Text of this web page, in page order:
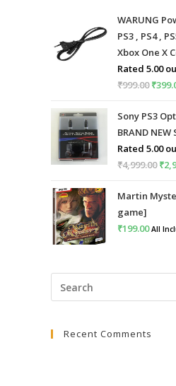
WARUNG
PS3 , PS4 ,
Xbox One X
Rated 5.00
₹999.00
was:
₹
Sony PS3
BRAND NEW
Rated 5.00
₹4,999.00 ₹
Martin
game]
₹199.00 All
Recent Comments